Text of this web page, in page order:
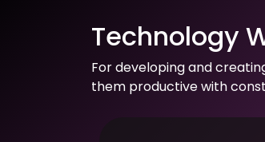
Technology
For developing and
them productive with